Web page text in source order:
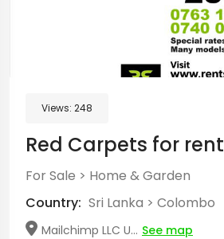
Views: 248
Red Carpets for rent
For Sale > Home & Garden
Country: Sri Lanka > Colombo
Mailchimp LLC U... See map